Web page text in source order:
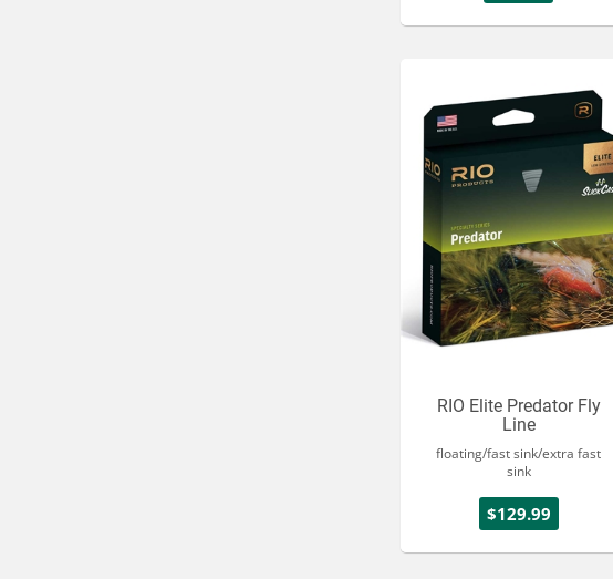
RIO Elite Predator Fly
Line
floating/fast sink/extra fast
sink
$129.99